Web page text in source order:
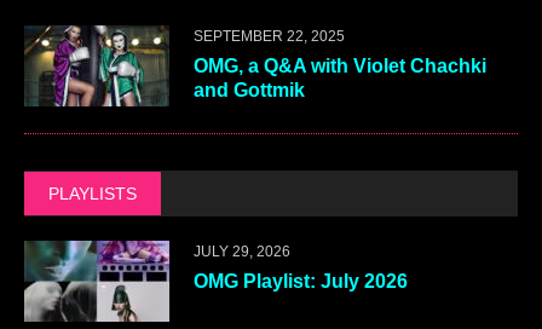
SEPTEMBER 22, 2025
OMG, a Q&A with Violet Chachki
and Gottmik
PLAYLISTS
JULY 29, 2026
OMG Playlist: July 2026